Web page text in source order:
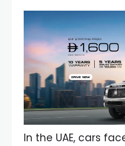
In the UAE, cars